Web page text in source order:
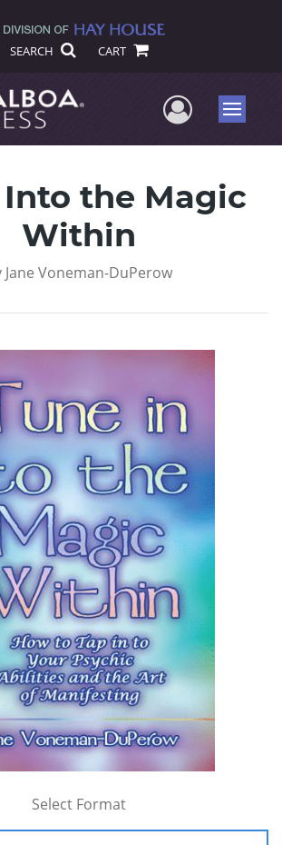
SEARCH CART
UserMenu
the Magic
Within
Jane Voneman-DuPerow
Select Format